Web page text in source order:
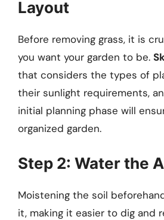
Layout
Before removing grass, it is
you want your garden to be.
that considers the types of
their sunlight requirements,
initial planning phase will
organized garden.
Step 2: Water the
Moistening the soil
it, making it easier to dig and